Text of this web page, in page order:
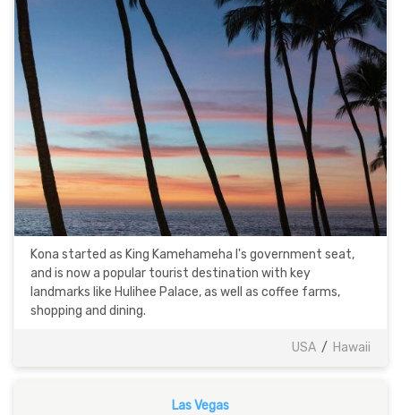
Kona started as King Kamehameha I's government seat,
and is now a popular tourist destination with key
landmarks like Hulihee Palace, as well as coffee farms,
shopping and dining.
USA / Hawaii
Las Vegas